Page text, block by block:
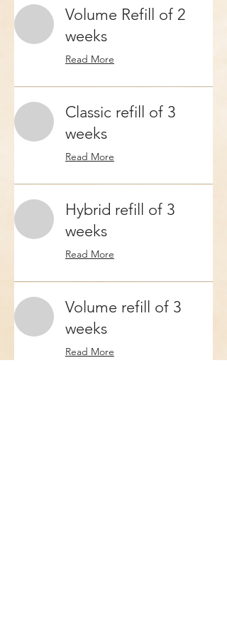
Volume Refill of 2
weeks
Read More
Classic refill of 3
weeks
Read More
Hybrid refill of 3
weeks
Read More
Volume refill of 3
weeks
Read More